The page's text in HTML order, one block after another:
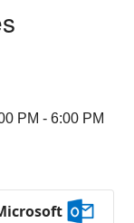
PM - 6:00 PM